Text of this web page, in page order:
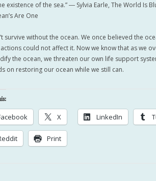
existence of the sea.” ― Sylvia Earle, The World Is
Are One
survive without the ocean. We once believed the
could not affect it. Now we know that as we
the ocean, we threaten our own life support
on restoring our ocean while we still can.
X LinkedIn
Print